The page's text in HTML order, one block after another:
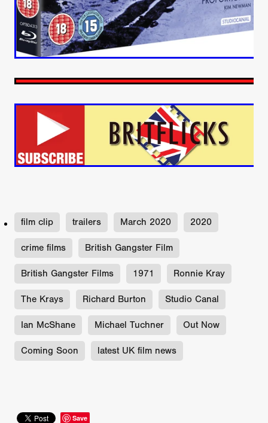
film clip trailers March 2020 2020
crime films British Gangster Film
British Gangster Films 1971 Ronnie Kray
The Krays Richard Burton Studio Canal
Ian McShane Michael Tuchner Out Now
Coming Soon latest UK film news
Save